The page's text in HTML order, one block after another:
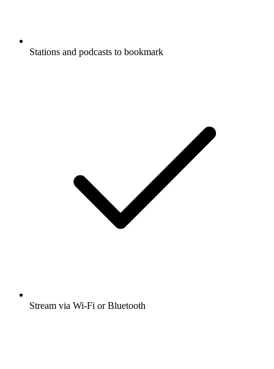
Stations and podcasts to bookmark
Stream via Wi-Fi or Bluetooth